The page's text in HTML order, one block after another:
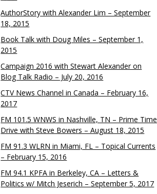
AuthorStory with Alexander Lim – September
18, 2015
Book Talk with Doug Miles – September 1,
2015
Campaign 2016 with Stewart Alexander on
Blog Talk Radio – July 20, 2016
CTV News Channel in Canada – February 16,
2017
FM 101.5 WNWS in Nashville, TN – Prime Time
Drive with Steve Bowers – August 18, 2015
FM 91.3 WLRN in Miami, FL – Topical Currents
– February 15, 2016
FM 94.1 KPFA in Berkeley, CA – Letters &
Politics w/ Mitch Jeserich – September 5, 2017